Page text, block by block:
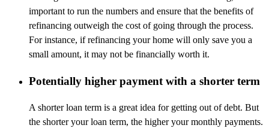
important to run the numbers and ensure that the benefits of
refinancing outweigh the cost of going through the process.
For instance, if refinancing your home will only save you a
small amount, it may not be financially worth it.
Potentially higher payment with a shorter term
A shorter loan term is a great idea for getting out of debt. But
the shorter your loan term, the higher your monthly payments.